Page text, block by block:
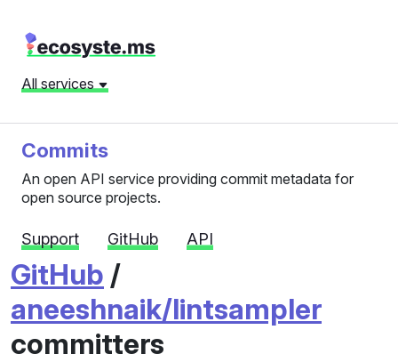
All services
Commits
An open API service providing commit metadata for
open source projects.
Support GitHub API
GitHub /
aneeshnaik/lintsampler
committers